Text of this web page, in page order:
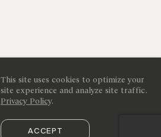
This site uses cookies to optimize your
site experience and analyze site traffic.
Privacy Policy.
ACCEPT